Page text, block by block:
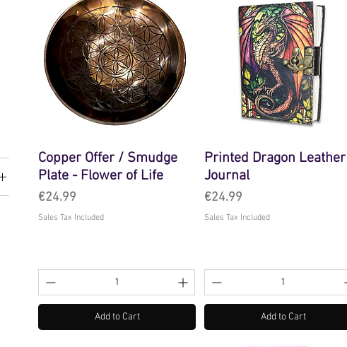
Copper Offer / Smudge
Plate - Flower of Life
Price
€24.99
Sales Tax Included
Add to Cart
Printed Dragon Leather
Journal
Price
€24.99
Sales Tax Included
Add to Cart